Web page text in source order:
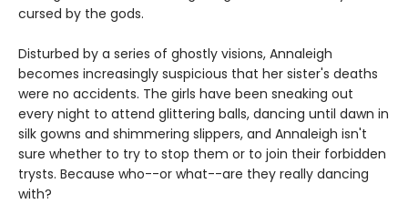
cursed by the gods.
Disturbed by a series of ghostly visions, Annaleigh
becomes increasingly suspicious that her sister's deaths
were no accidents. The girls have been sneaking out
every night to attend glittering balls, dancing until dawn in
silk gowns and shimmering slippers, and Annaleigh isn't
sure whether to try to stop them or to join their forbidden
trysts. Because who--or what--are they really dancing
with?